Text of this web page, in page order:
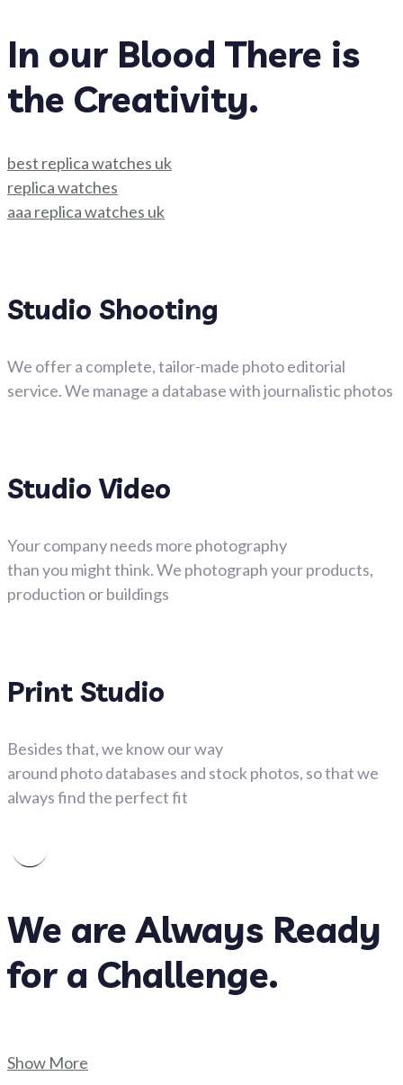
In our Blood There is
the Creativity.
best replica watches uk
replica watches
aaa replica watches uk
Studio Shooting
We offer a complete, tailor-made photo editorial
service. We manage a database with journalistic photos
Studio Video
Your company needs more photography
than you might think. We photograph your products,
production or buildings
Print Studio
Besides that, we know our way
around photo databases and stock photos, so that we
always find the perfect fit
We are Always Ready
for a Challenge.
Show More